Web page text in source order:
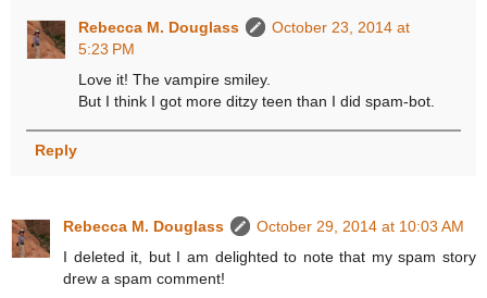
Rebecca M. Douglass
October 23, 2014 at
5:23 PM
Love it! The vampire smiley.
But I think I got more ditzy teen than I did spam-bot.
Reply
Rebecca M. Douglass
October 29, 2014 at 10:03 AM
I deleted it, but I am delighted to note that my spam story
drew a spam comment!